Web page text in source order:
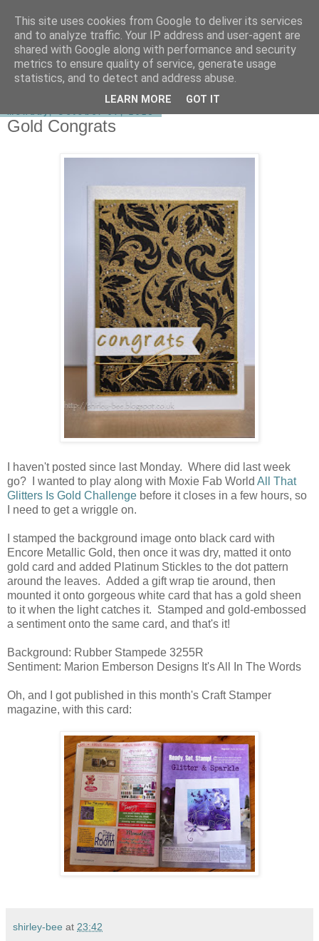
shirley-bee's stamping stuff
Gold Congrats
I haven't posted since last Monday. Where did last week
go? I wanted to play along with Moxie Fab World All That
Glitters Is Gold Challenge before it closes in a few hours, so
I need to get a wriggle on.
I stamped the background image onto black card with
Encore Metallic Gold, then once it was dry, matted it onto
gold card and added Platinum Stickles to the dot pattern
around the leaves. Added a gift wrap tie around, then
mounted it onto gorgeous white card that has a gold sheen
to it when the light catches it. Stamped and gold-embossed
a sentiment onto the same card, and that's it!
Background: Rubber Stampede 3255R
Sentiment: Marion Emberson Designs It's All In The Words
Oh, and I got published in this month's Craft Stamper
magazine, with this card:
shirley-bee at 23:42
This site uses cookies from Google to deliver its services
and to analyze traffic. Your IP address and user-agent are
shared with Google along with performance and security
metrics to ensure quality of service, generate usage
statistics, and to detect and address abuse.
LEARN MORE GOT IT